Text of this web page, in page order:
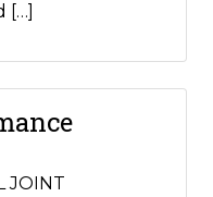
[…]
JOINT